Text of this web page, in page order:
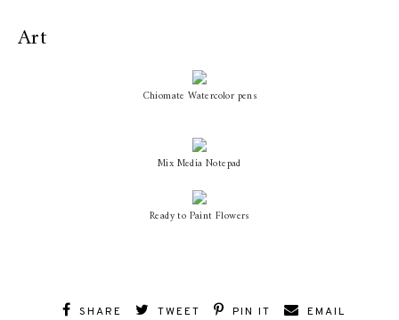
Art
Chiomate Watercolor pens
Mix Media Notepad
Ready to Paint Flowers
SHARE TWEET PIN IT EMAIL